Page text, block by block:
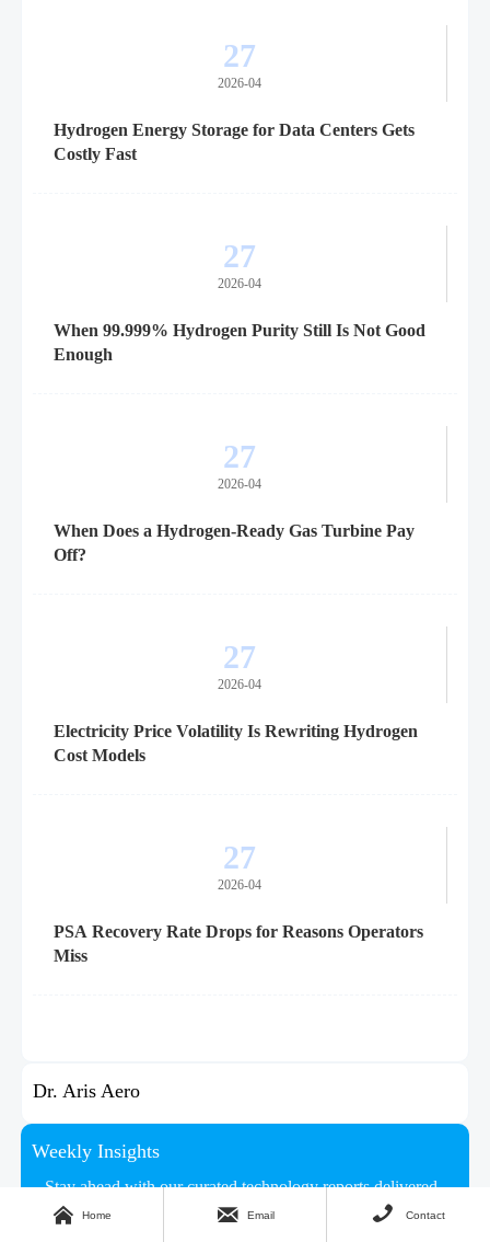
27
2026-04
Hydrogen Energy Storage for Data Centers Gets
Costly Fast
27
2026-04
When 99.999% Hydrogen Purity Still Is Not Good
Enough
27
2026-04
When Does a Hydrogen-Ready Gas Turbine Pay
Off?
27
2026-04
Electricity Price Volatility Is Rewriting Hydrogen
Cost Models
27
2026-04
PSA Recovery Rate Drops for Reasons Operators
Miss
Dr. Aris Aero
Weekly Insights
Stay ahead with our curated technology reports delivered
every Monday.
 Home  Email  Contact